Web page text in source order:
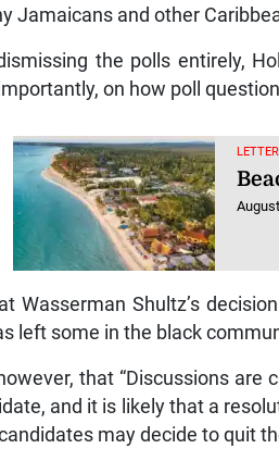
Jamaicans and other
the polls entirely,
on how poll
Wasserman Shultz’s
left some in the black
that “Discussions
and it is likely that a
may decide to quit